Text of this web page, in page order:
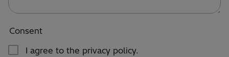
Consent
I agree to the privacy policy.